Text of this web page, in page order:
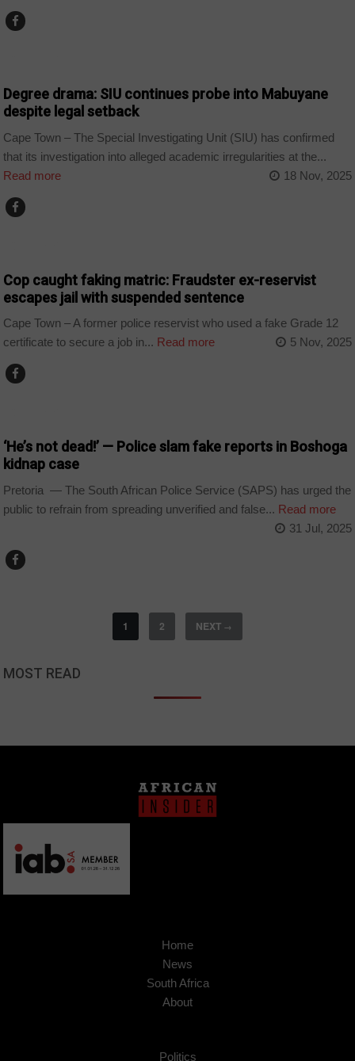
Degree drama: SIU continues probe into Mabuyane
despite legal setback
Cape Town – The Special Investigating Unit (SIU) has confirmed
that its investigation into alleged academic irregularities at the...
Read more
18 Nov, 2025
Cop caught faking matric: Fraudster ex-reservist
escapes jail with suspended sentence
Cape Town – A former police reservist who used a fake Grade 12
certificate to secure a job in... Read more 5 Nov, 2025
‘He’s not dead!’ — Police slam fake reports in Boshoga
kidnap case
Pretoria — The South African Police Service (SAPS) has urged the
public to refrain from spreading unverified and false... Read more
31 Jul, 2025
1 2 NEXT →
MOST READ
Home
News
South Africa
About
Politics